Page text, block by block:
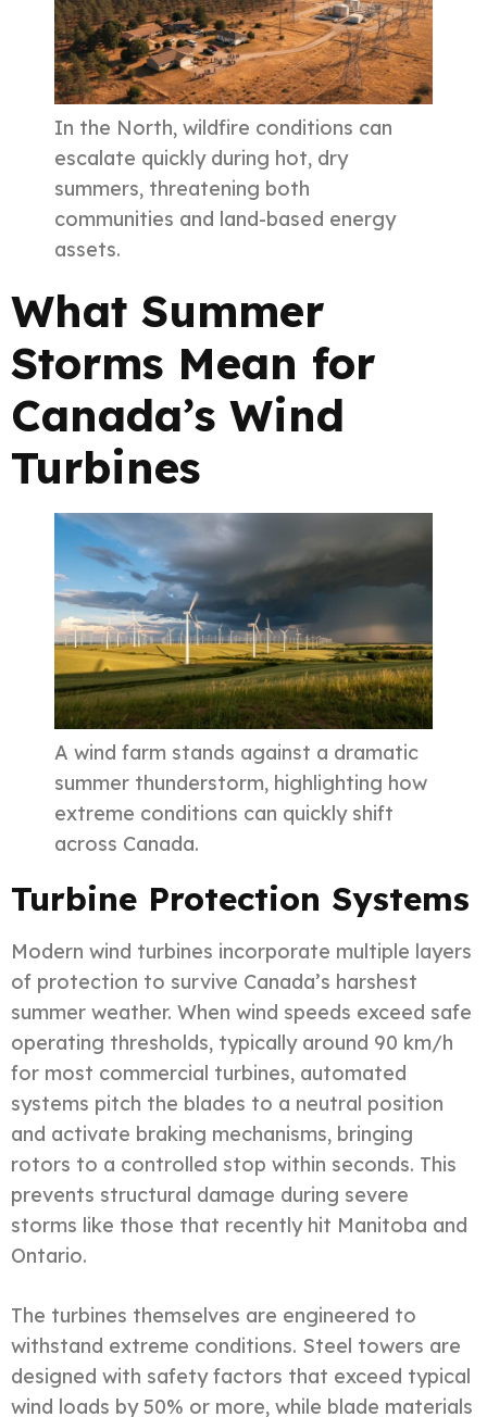
In the North, wildfire conditions can
escalate quickly during hot, dry
summers, threatening both
communities and land-based energy
assets.
What Summer
Storms Mean for
Canada’s Wind
Turbines
A wind farm stands against a dramatic
summer thunderstorm, highlighting how
extreme conditions can quickly shift
across Canada.
Turbine Protection Systems
Modern wind turbines incorporate multiple layers
of protection to survive Canada’s harshest
summer weather. When wind speeds exceed safe
operating thresholds, typically around 90 km/h
for most commercial turbines, automated
systems pitch the blades to a neutral position
and activate braking mechanisms, bringing
rotors to a controlled stop within seconds. This
prevents structural damage during severe
storms like those that recently hit Manitoba and
Ontario.
The turbines themselves are engineered to
withstand extreme conditions. Steel towers are
designed with safety factors that exceed typical
wind loads by 50% or more, while blade materials